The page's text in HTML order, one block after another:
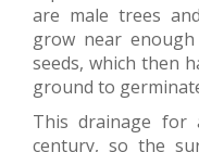
are male trees
grow near
seeds, which then
ground to
This drainage for
century, so the